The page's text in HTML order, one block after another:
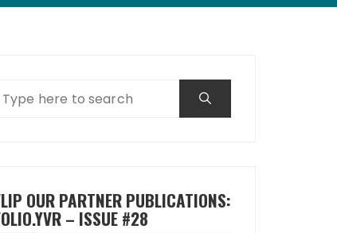
OUR PARTNER PUBLICATIONS:
– ISSUE #28